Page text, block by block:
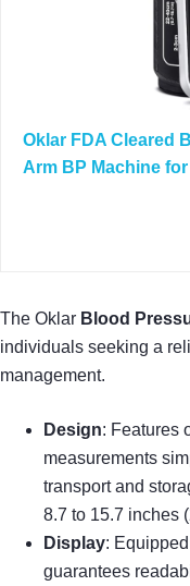
Oklar FDA Cleared
Arm BP Machine
The Oklar Blood
individuals seeking a
management.
Design: Features
measurements
transport and
8.7 to 15.7 inches
Display:
guarantees